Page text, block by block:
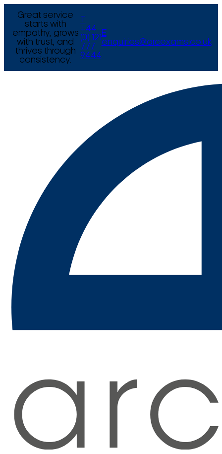
Great service
starts with
empathy, grows
with trust, and
thrives through
consistency.
+44
(0) 121
777
9444
E
enquiries@arcexams.co.uk